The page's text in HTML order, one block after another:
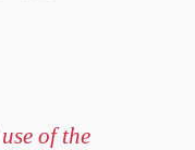
of the